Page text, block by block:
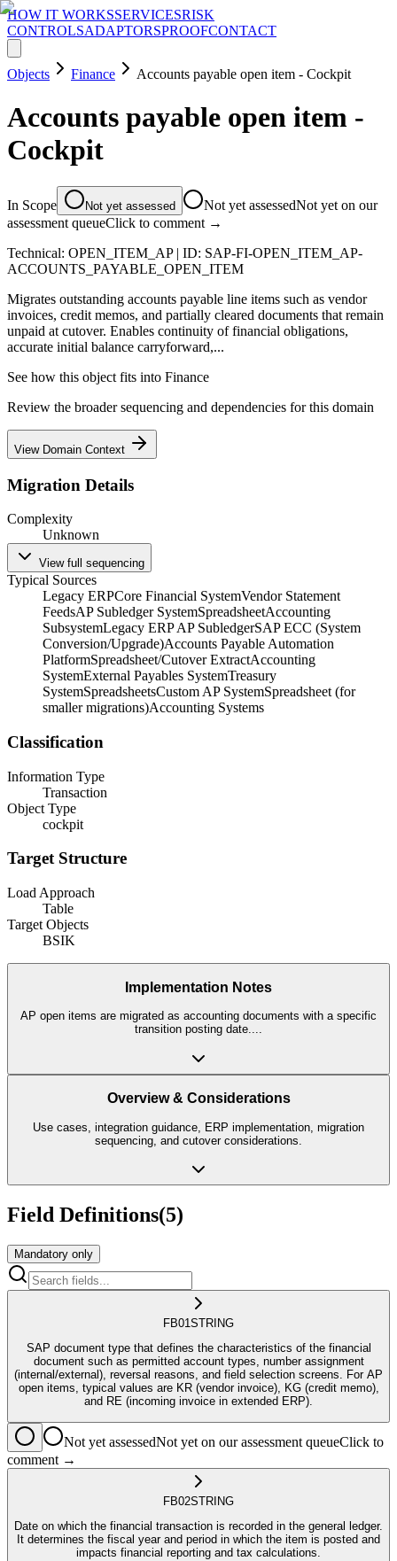
HOW IT WORKSSERVICESRISK
CONTROLSADAPTORSPROOFCONTACT
Objects Finance Accounts payable open item - Cockpit
Accounts payable open item -
Cockpit
In Scope Not yet assessed Not yet assessedNot yet on our
assessment queueClick to comment →
Technical: OPEN_ITEM_AP| ID: SAP-FI-OPEN_ITEM_AP-
ACCOUNTS_PAYABLE_OPEN_ITEM
Migrates outstanding accounts payable line items such as vendor
invoices, credit memos, and partially cleared documents that remain
unpaid at cutover. Enables continuity of financial obligations,
accurate initial balance carryforward,...
See how this object fits into Finance
Review the broader sequencing and dependencies for this domain
View Domain Context
Migration Details
Complexity
Unknown
View full sequencing
Typical Sources
Legacy ERPCore Financial SystemVendor Statement
FeedsAP Subledger SystemSpreadsheetAccounting
SubsystemLegacy ERP AP SubledgerSAP ECC (System
Conversion/Upgrade)Accounts Payable Automation
PlatformSpreadsheet/Cutover ExtractAccounting
SystemExternal Payables SystemTreasury
SystemSpreadsheetsCustom AP SystemSpreadsheet (for
smaller migrations)Accounting Systems
Classification
Information Type
Transaction
Object Type
cockpit
Target Structure
Load Approach
Table
Target Objects
BSIK
Implementation Notes
AP open items are migrated as accounting documents with a specific
transition posting date....
Overview & Considerations
Use cases, integration guidance, ERP implementation, migration
sequencing, and cutover considerations.
Field Definitions(5)
Mandatory only
FB01STRING
SAP document type that defines the characteristics of the financial
document such as permitted account types, number assignment
(internal/external), reversal reasons, and field selection screens. For AP
open items, typical values are KR (vendor invoice), KG (credit memo),
and RE (incoming invoice in extended ERP).
Not yet assessedNot yet on our assessment queueClick to
comment →
FB02STRING
Date on which the financial transaction is recorded in the general ledger.
It determines the fiscal year and period in which the item is posted and
impacts financial reporting and tax calculations.